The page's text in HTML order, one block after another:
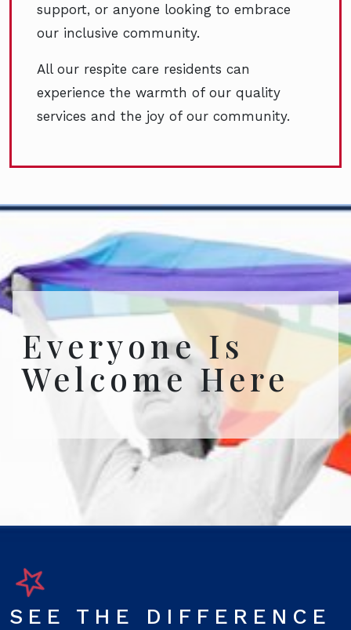
support, or anyone looking to embrace
our inclusive community.
All our respite care residents can
experience the warmth of our quality
services and the joy of our community.
Everyone Is
Welcome Here
SEE THE DIFFERENCE